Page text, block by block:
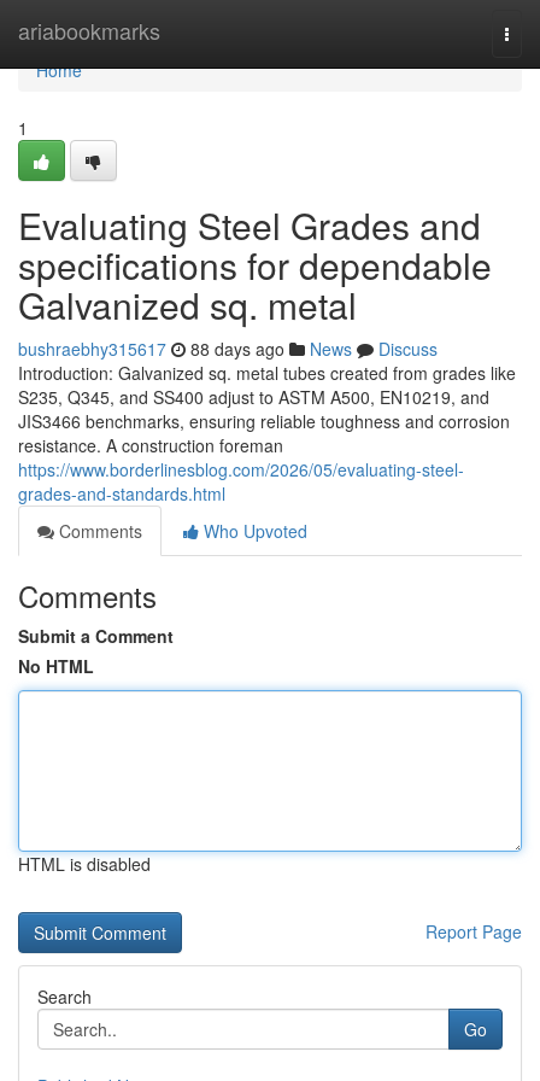
ariabookmarks
Home
Home
1
Evaluating Steel Grades and
specifications for dependable
Galvanized sq. metal
bushraebhy315617 88 days ago News
Discuss
Introduction: Galvanized sq. metal tubes created from grades like
S235, Q345, and SS400 adjust to ASTM A500, EN10219, and
JIS3466 benchmarks, ensuring reliable toughness and corrosion
resistance. A construction foreman
https://www.borderlinesblog.com/2026/05/evaluating-steel-
grades-and-standards.html
Comments
Who Upvoted
Comments
Submit a Comment
No HTML
HTML is disabled
Report Page
Search
Go